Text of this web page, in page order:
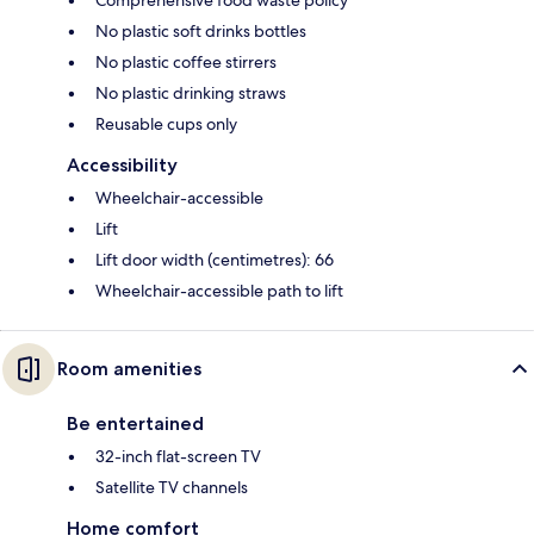
No plastic soft drinks bottles
No plastic coffee stirrers
No plastic drinking straws
Reusable cups only
Accessibility
Wheelchair-accessible
Lift
Lift door width (centimetres): 66
Wheelchair-accessible path to lift
Room amenities
Be entertained
32-inch flat-screen TV
Satellite TV channels
Home comfort